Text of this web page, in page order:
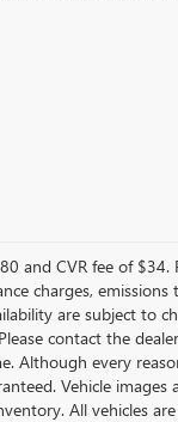
and CVR fee of
charges,
are subject to
contact the
Although every
Vehicle
All vehicles